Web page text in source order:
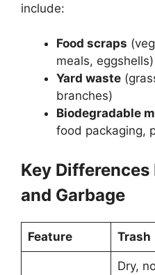
include:
Food scraps
meals, eggshells)
Yard waste
branches)
Biodegradable
food packaging,
Key
and Garbage
Feature Trash
Dry,